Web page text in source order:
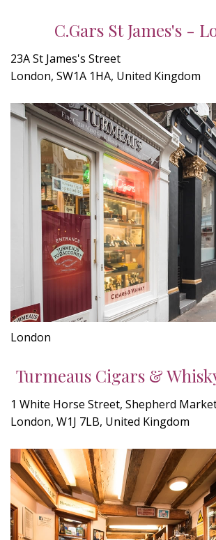
C.Gars St James's -
23A St James's Street
London, SW1A 1HA, United Kingdom
London
Turmeaus Cigars &
1 White Horse Street, Shepherd
London, W1J 7LB, United Kingdom